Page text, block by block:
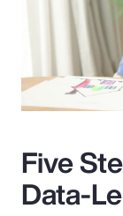
Five
Data-